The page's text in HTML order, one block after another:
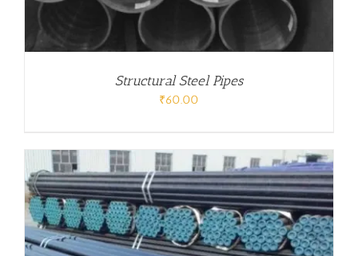
Structural Steel Pipes
₹60.00